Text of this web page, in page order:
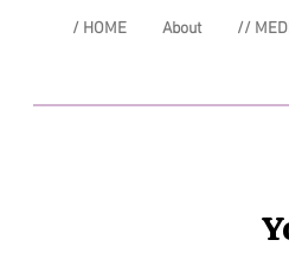
/ HOME About //